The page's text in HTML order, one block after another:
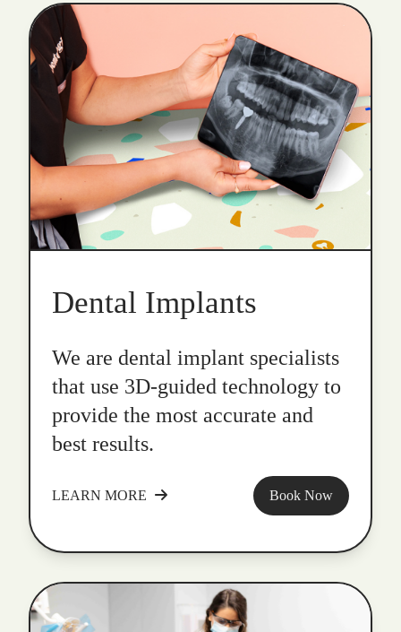
Dental Implants
We are dental implant specialists
that use 3D-guided technology to
provide the most accurate and
best results.
LEARN MORE Book Now